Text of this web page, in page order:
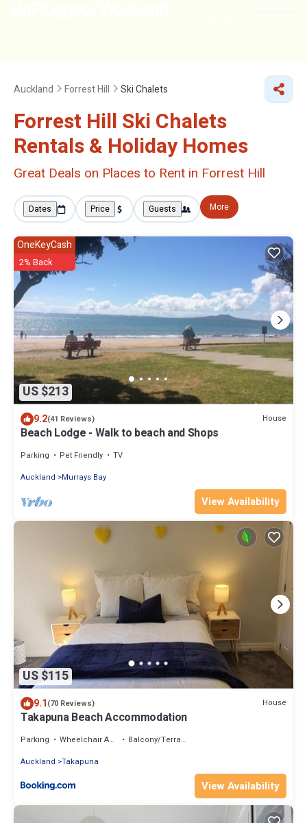
Auckland Forrest Hill Ski Chalets
Forrest Hill Ski Chalets
Rentals & Holiday Homes
Great Deals on Places to Rent in Forrest Hill
Dates Price Guests More
US $213
OneKeyCash
2% Back
9.2(41 Reviews) House
Beach Lodge - Walk to beach and Shops
Parking Pet Friendly
TV
Auckland
Murrays Bay
View Availability
US $115
9.1(70 Reviews) House
Takapuna Beach Accommodation
Parking Wheelchair Accessible
Balcony/Terrace
Auckland Takapuna
View Availability